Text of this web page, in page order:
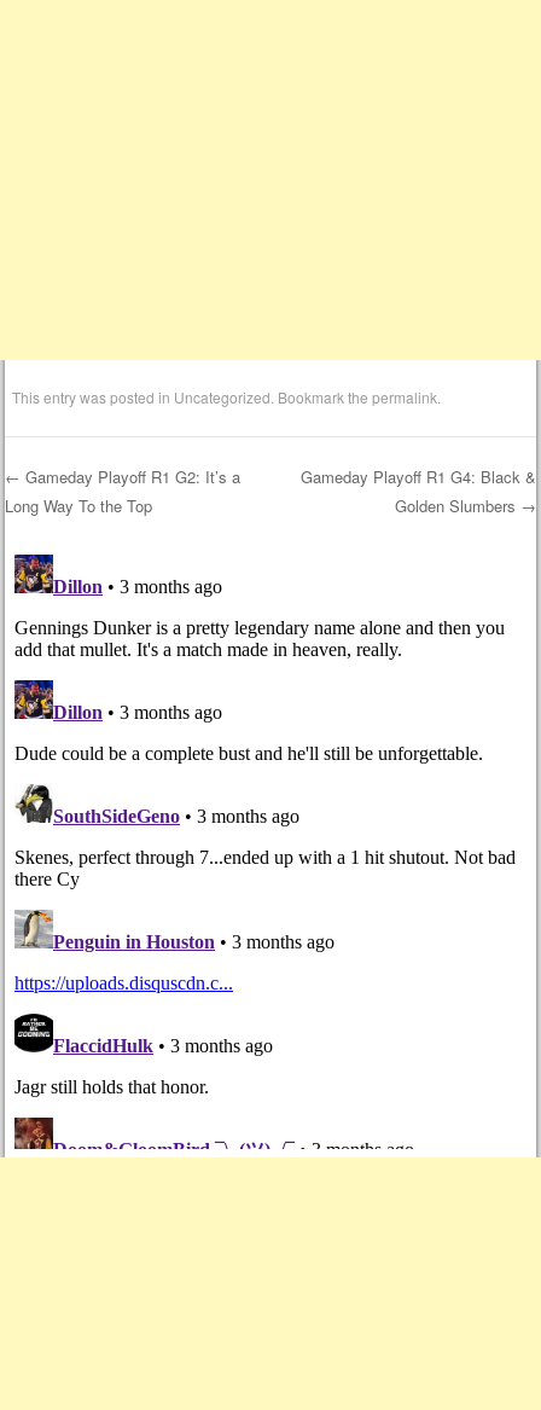
This entry was posted in Uncategorized . Bookmark thepermalink
Post navigation
← Gameday Playoff R1 G2: It’s a
Long Way To the Top
Gameday Playoff R1 G4: Black &
Golden Slumbers →